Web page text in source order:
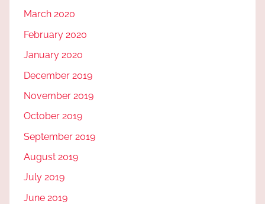
March 2020
February 2020
January 2020
December 2019
November 2019
October 2019
September 2019
August 2019
July 2019
June 2019